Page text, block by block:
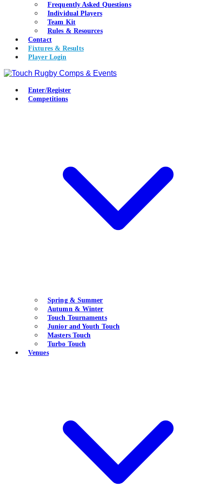
Frequently Asked Questions
Individual Players
Team Kit
Rules & Resources
Contact
Fixtures & Results
Player Login
Enter/Register
Competitions
Spring & Summer
Autumn & Winter
Touch Tournaments
Junior and Youth Touch
Masters Touch
Turbo Touch
Venues